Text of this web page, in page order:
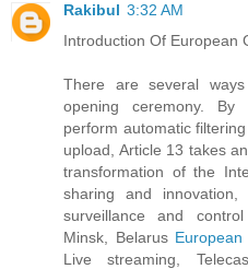
Rakibul 3:32 AM
Introduction Of European
There are several
opening ceremony. By
perform automatic
upload, Article 13 takes
transformation of the
sharing and
surveillance and
Minsk, Belarus
Live streaming,